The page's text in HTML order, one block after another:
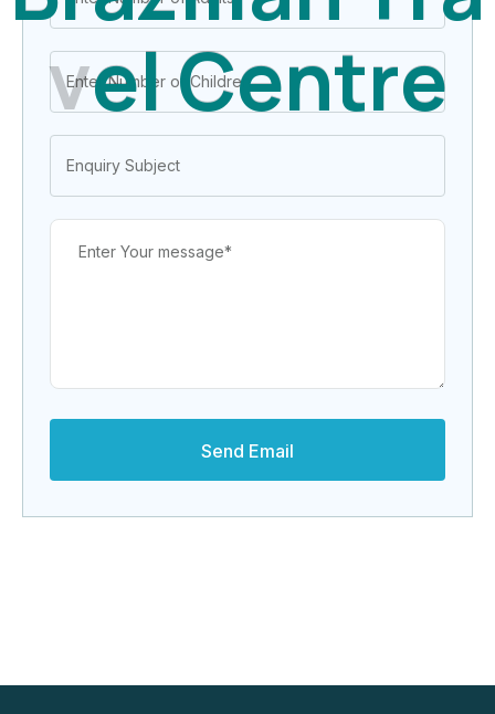
velCentre